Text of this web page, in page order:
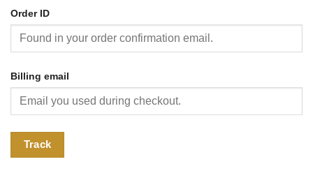
Order ID
Billing email
Track